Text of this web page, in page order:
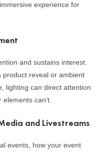
experience for
and sustains interest.
product reveal or ambient
lighting can direct attention
can’t.
and Livestreams
events, how your event